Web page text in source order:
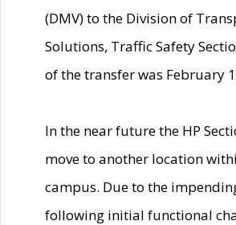
(DMV) to the Division of
Solutions, Traffic Safety
of the transfer was February
In the near future the HP
move to another location
campus. Due to the
following initial functional